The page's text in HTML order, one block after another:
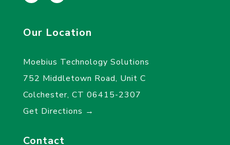
Our Location
Moebius Technology Solutions
752 Middletown Road, Unit C
Colchester, CT 06415-2307
Get Directions →
Contact